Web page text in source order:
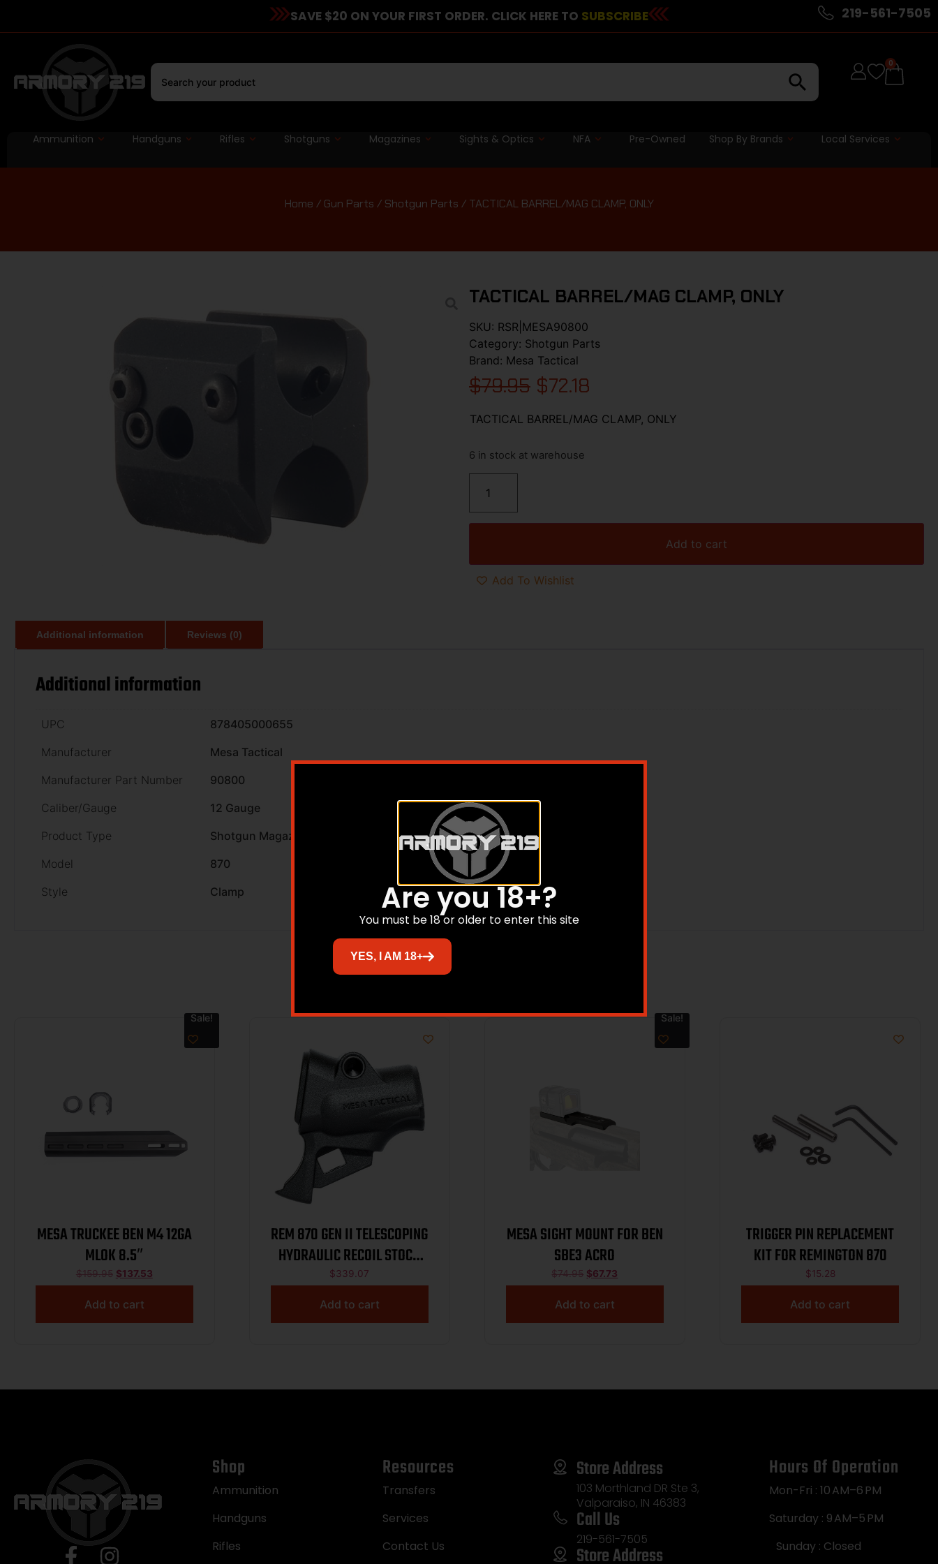
SAVE $20 ON YOUR FIRST ORDER. CLICK HERE TO SUBSCRIBE 219-561-7505
0
Ammunition Handguns Rifles Shotguns Magazines Sights & Optics NFA Pre-Owned Shop By Brands Local Services
Home / Gun Parts / Shotgun Parts / TACTICAL BARREL/MAG CLAMP, ONLY
TACTICAL BARREL/MAG CLAMP, ONLY
SKU: RSR|MESA90800
Category: Shotgun Parts
Brand: Mesa Tactical
$79.95 $72.18
TACTICAL BARREL/MAG CLAMP, ONLY
6 in stock at warehouse
Add to cart
Add To Wishlist
Additional information Reviews (0)
Additional information
UPC
878405000655
Manufacturer
Mesa Tactical
Manufacturer Part Number
90800
Caliber/Gauge
12 Gauge
Product Type
Shotgun Magazine Tube Components
Model
870
Style
Clamp
Related products
Sale!
MESA TRUCKEE BEN M4 12GA
MLOK 8.5″
$159.95 $137.53
Add to cart
REM 870 GEN II TELESCOPING
HYDRAULIC RECOIL STOCK
12G ONLY
$339.07
Add to cart
Sale!
MESA SIGHT MOUNT FOR BEN
SBE3 ACRO
$74.95 $67.73
Add to cart
TRIGGER PIN REPLACEMENT
KIT FOR REMINGTON 870
$15.28
Add to cart
Shop
Ammunition
Handguns
Rifles
Resources
Transfers
Services
Contact Us
Store Address
103 Morthland DR Ste 3,
Valparaiso, IN 46383
Call Us
219-561-7505
Store Address
Hours Of Operation
Mon-Fri : 10 AM–6 PM
Saturday : 9 AM–5 PM
Sunday : Closed
Are you 18+?
You must be 18 or older to enter this site
YES, I AM 18+